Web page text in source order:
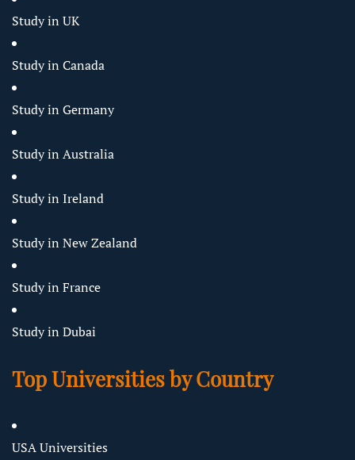
Study in UK
Study in Canada
Study in Germany
Study in Australia
Study in Ireland
Study in New Zealand
Study in France
Study in Dubai
Top Universities by Country
USA Universities